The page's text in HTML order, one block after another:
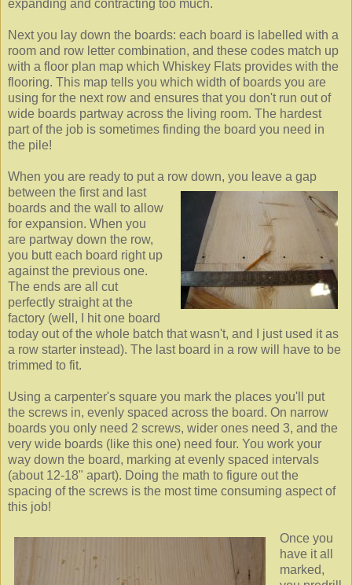
expanding and contracting too much.
Next you lay down the boards: each board is labelled with a
room and row letter combination, and these codes match up
with a floor plan map which Whiskey Flats provides with the
flooring. This map tells you which width of boards you are
using for the next row and ensures that you don't run out of
wide boards partway across the living room. The hardest
part of the job is sometimes finding the board you need in
the pile!
When you are ready to put a row down, you leave a gap
between the first and last
boards and the wall to allow
for expansion. When you
are partway down the row,
you butt each board right up
against the previous one.
The ends are all cut
perfectly straight at the
factory (well, I hit one board
today out of the whole batch that wasn't, and I just used it as
a row starter instead). The last board in a row will have to be
trimmed to fit.
Using a carpenter's square you mark the places you'll put
the screws in, evenly spaced across the board. On narrow
boards you only need 2 screws, wider ones need 3, and the
very wide boards (like this one) need four. You work your
way down the board, marking at evenly spaced intervals
(about 12-18" apart). Doing the math to figure out the
spacing of the screws is the most time consuming aspect of
this job!
Once you
have it all
marked,